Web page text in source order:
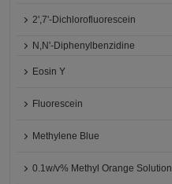
2',7'-Dichlorofluorescein
N,N'-Diphenylbenzidine
Eosin Y
Fluorescein
Methylene Blue
0.1w/v% Methyl Orange Solution